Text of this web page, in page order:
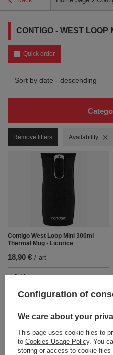
CONTIGO - WEST LOOP
Quick order
Change sorting
Sort by date - descending
Remove filters Remove filter
Availability
Contigo West Loop Mini 300ml
Thermal Mug - Licorice
18,90 € / art
+ Add to compare
Configuration of
We care about your
This page uses cookie files to
to Cookies Usage Policy. You
storing or access to cookie files